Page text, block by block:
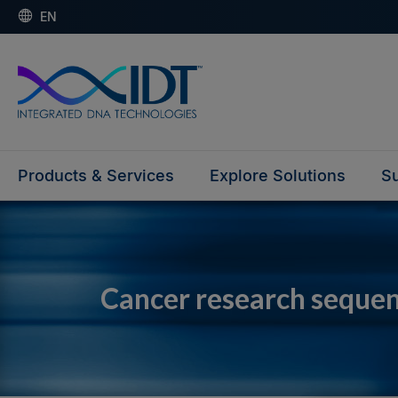
EN
Products & Services Explore Solutions
Cancer research